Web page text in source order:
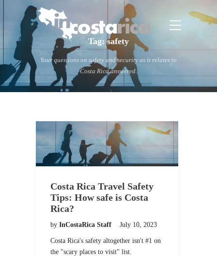
Tag:safety
Your questions on safety and security as it relates to
Costa Rica answered.
Costa Rica Travel Safety
Tips: How safe is Costa
Rica?
by InCostaRica Staff July 10, 2023
Costa Rica's safety altogether isn't #1 on
the "scary places to visit" list.